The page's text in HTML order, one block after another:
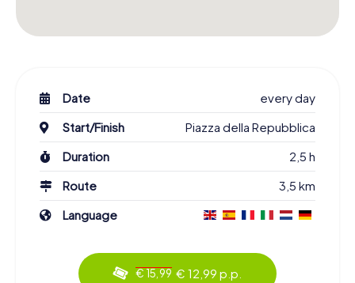
Date
every day
Start/Finish
Piazza della Repubblica
Duration
2,5 h
Route
3,5 km
Language
€ 15,99 € 12,99 p.p.